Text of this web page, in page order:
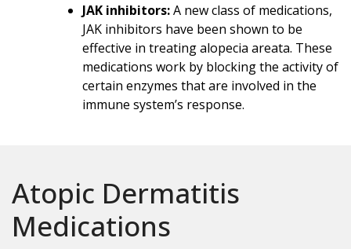
JAK inhibitors:A new class of medications,
JAK inhibitors have been shown to be
effective in treating alopecia areata. These
medications work by blocking the activity of
certain enzymes that are involved in the
immune system’s response.
Atopic Dermatitis
Medications